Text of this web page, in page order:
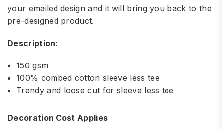
your emailed design and it will bring you back to the
pre-designed product.
Description:
150 gsm
100% combed cotton sleeve less tee
Trendy and loose cut for sleeve less tee
Decoration Cost Applies